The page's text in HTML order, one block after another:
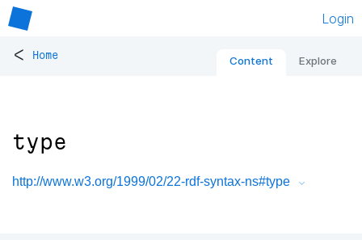
Login
< Home Content Explore
type
http://www.w3.org/1999/02/22-rdf-syntax-ns#type